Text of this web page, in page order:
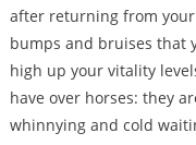
after returning from your
bumps and bruises that
high up your vitality
have over horses: they
whinnying and cold